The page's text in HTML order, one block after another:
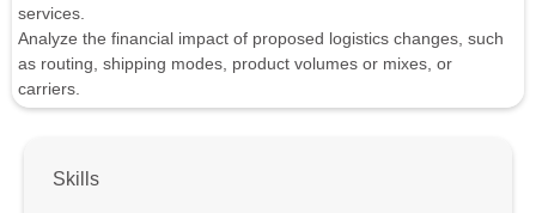
services.
Analyze the financial impact of proposed logistics changes, such
as routing, shipping modes, product volumes or mixes, or
carriers.
Skills